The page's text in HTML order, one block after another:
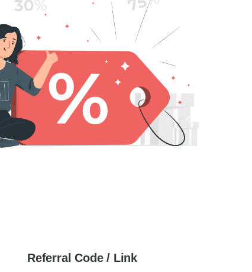
Referral Code / Link